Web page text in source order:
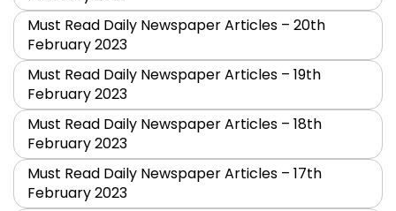
Must Read Daily Newspaper Articles – 20th
February 2023
Must Read Daily Newspaper Articles – 19th
February 2023
Must Read Daily Newspaper Articles – 18th
February 2023
Must Read Daily Newspaper Articles – 17th
February 2023